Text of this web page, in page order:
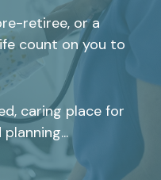
retiree, or a
count on you to
caring place for